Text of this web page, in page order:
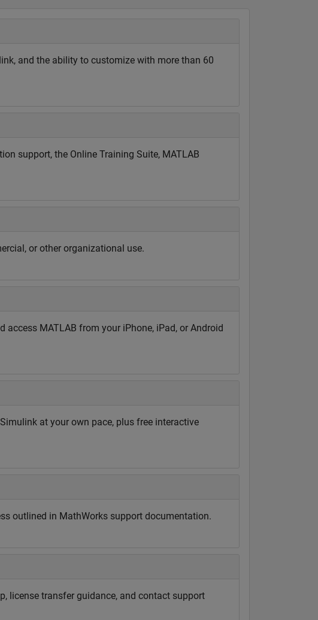
and the ability to customize with more than 60
support, the Online Training Suite, MATLAB
or other organizational use.
access MATLAB from your iPhone, iPad, or Android
at your own pace, plus free interactive
outlined in MathWorks support documentation.
license transfer guidance, and contact support